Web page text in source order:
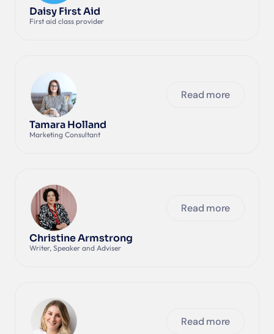
Daisy First Aid
First aid class provider
Read more
Tamara Holland
Marketing Consultant
Read more
Christine Armstrong
Writer, Speaker and Adviser
Read more